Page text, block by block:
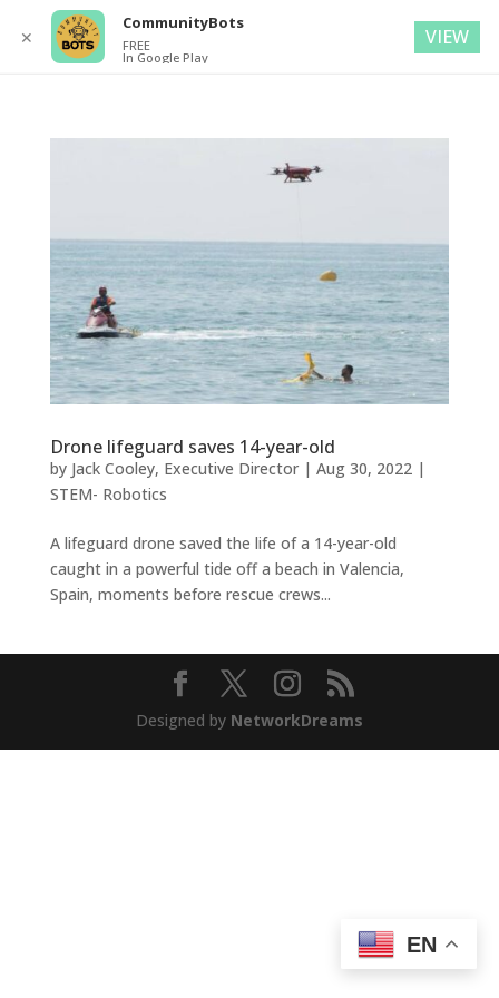
Drone lifeguard saves 14-year-old
by Jack Cooley, Executive Director| Aug 30, 2022|
STEM- Robotics
A lifeguard drone saved the life of a 14-year-old
caught in a powerful tide off a beach in Valencia,
Spain, moments before rescue crews...
Designed by NetworkDreams
EN
✕
CommunityBots
FREE
In Google Play
VIEW